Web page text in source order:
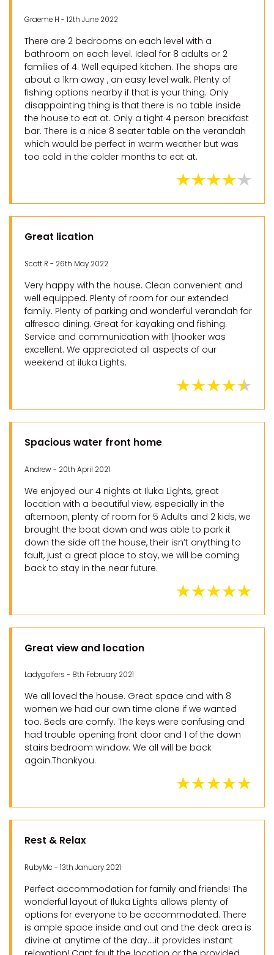
Graeme H - 12th June 2022
There are 2 bedrooms on each level with a
bathroom on each level. Ideal for 8 adults or 2
families of 4. Well equiped kitchen. The shops are
about a 1km away , an easy level walk. Plenty of
fishing options nearby if that is your thing. Only
disappointing thing is that there is no table inside
the house to eat at. Only a tight 4 person breakfast
bar. There is a nice 8 seater table on the verandah
which would be perfect in warm weather but was
too cold in the colder months to eat at.
Great lication
Scott R - 26th May 2022
Very happy with the house. Clean convenient and
well equipped. Plenty of room for our extended
family. Plenty of parking and wonderful verandah for
alfresco dining. Great for kayaking and fishing.
Service and communication with ljhooker was
excellent. We appreciated all aspects of our
weekend at iluka Lights.
Spacious water front home
Andrew - 20th April 2021
We enjoyed our 4 nights at Iluka Lights, great
location with a beautiful view, especially in the
afternoon, plenty of room for 5 Adults and 2 kids, we
brought the boat down and was able to park it
down the side off the house, their isn’t anything to
fault, just a great place to stay, we will be coming
back to stay in the near future.
Great view and location
Ladygolfers - 8th February 2021
We all loved the house. Great space and with 8
women we had our own time alone if we wanted
too. Beds are comfy. The keys were confusing and
had trouble opening front door and 1 of the down
stairs bedroom window. We all will be back
again.Thankyou.
Rest & Relax
RubyMc - 13th January 2021
Perfect accommodation for family and friends! The
wonderful layout of Iluka Lights allows plenty of
options for everyone to be accommodated. There
is ample space inside and out and the deck area is
divine at anytime of the day....it provides instant